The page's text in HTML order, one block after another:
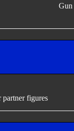
Gun
partner figures